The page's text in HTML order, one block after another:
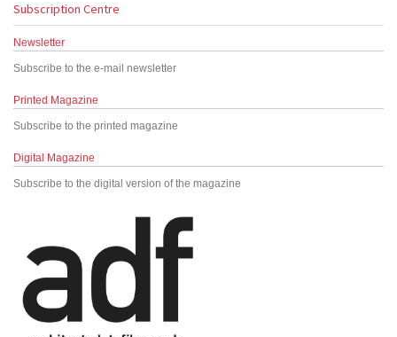
Subscription Centre
Newsletter
Subscribe to the e-mail newsletter
Printed Magazine
Subscribe to the printed magazine
Digital Magazine
Subscribe to the digital version of the magazine